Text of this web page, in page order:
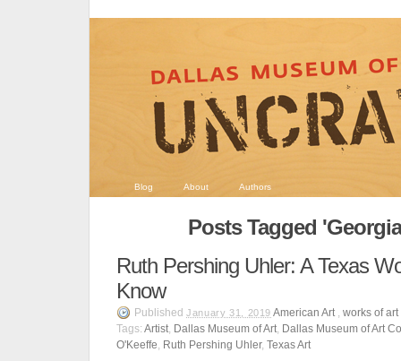
Blog About Authors
Posts Tagged
Ruth Pershing Uhler: A Texas
Know
Published January 31, 2019 American Art,works of art
Tags: Artist, Dallas Museum of Art, Dallas Museum of Art
O'Keeffe, Ruth Pershing Uhler, Texas Art